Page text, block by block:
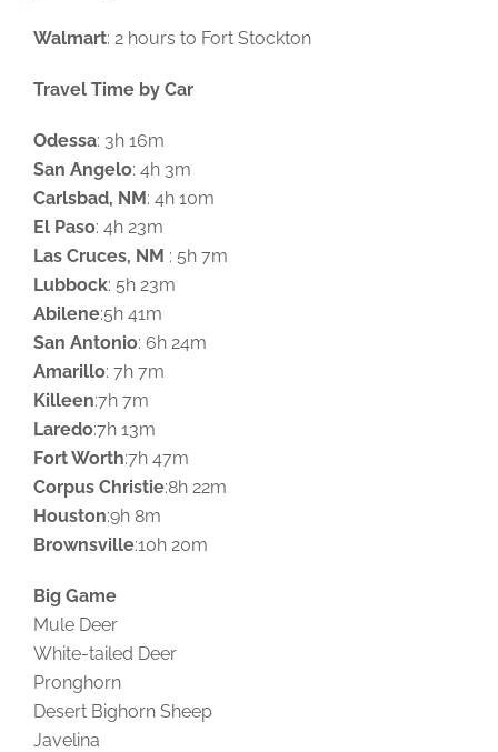
Walmart: 2 hours to Fort Stockton
Travel Time by Car
Odessa: 3h 16m
San Angelo: 4h 3m
Carlsbad, NM: 4h 10m
El Paso: 4h 23m
Las Cruces, NM : 5h 7m
Lubbock: 5h 23m
Abilene:5h 41m
San Antonio: 6h 24m
Amarillo: 7h 7m
Killeen:7h 7m
Laredo:7h 13m
Fort Worth:7h 47m
Corpus Christie:8h 22m
Houston:9h 8m
Brownsville:10h 20m
Big Game
Mule Deer
White-tailed Deer
Pronghorn
Desert Bighorn Sheep
Javelina